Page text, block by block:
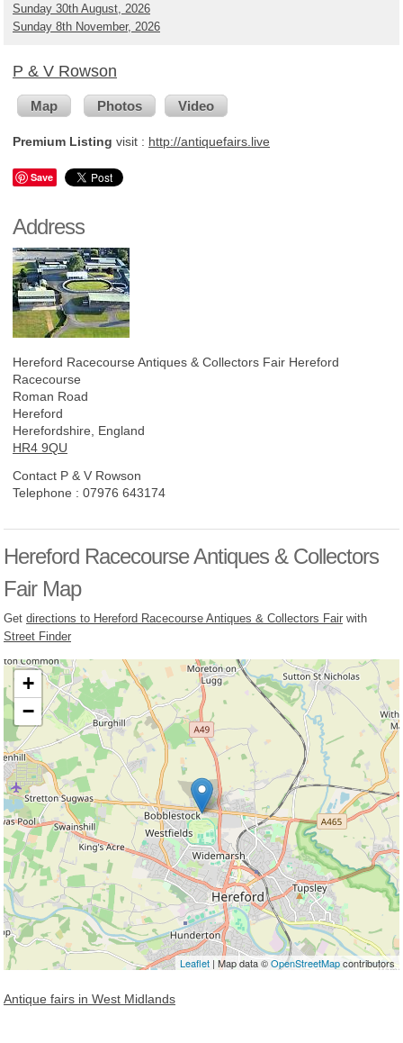
Sunday 30th August, 2026
Sunday 8th November, 2026
P & V Rowson
Map Photos Video
Premium Listing visit : http://antiquefairs.live
Save
Address
Hereford Racecourse Antiques & Collectors Fair Hereford
Racecourse
Roman Road
Hereford
Herefordshire, England
HR4 9QU
Contact P & V Rowson
Telephone : 07976 643174
Hereford Racecourse Antiques & Collectors
Fair Map
Get directions to Hereford Racecourse Antiques & Collectors Fair with
Street Finder
Loading, please wait...
+
−
Leaflet | Map data ©OpenStreetMapcontributors
Antique fairs in West Midlands